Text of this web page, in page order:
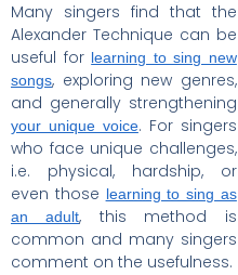
Many singers find that the
Alexander Technique can be
useful for learning to sing new
songs, exploring new genres,
and generally strengthening
your unique voice. For singers
who face unique challenges,
i.e. physical, hardship, or
even those learning to sing as
an adult, this method is
common and many singers
comment on the usefulness.